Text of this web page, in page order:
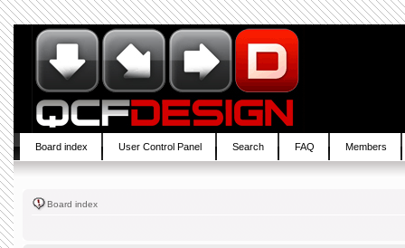
Board index User Control Panel Search FAQ Members
Board index